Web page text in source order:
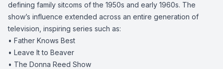
defining family sitcoms of the 1950s and early 1960s. The
show’s influence extended across an entire generation of
television, inspiring series such as:
• Father Knows Best
• Leave It to Beaver
• The Donna Reed Show